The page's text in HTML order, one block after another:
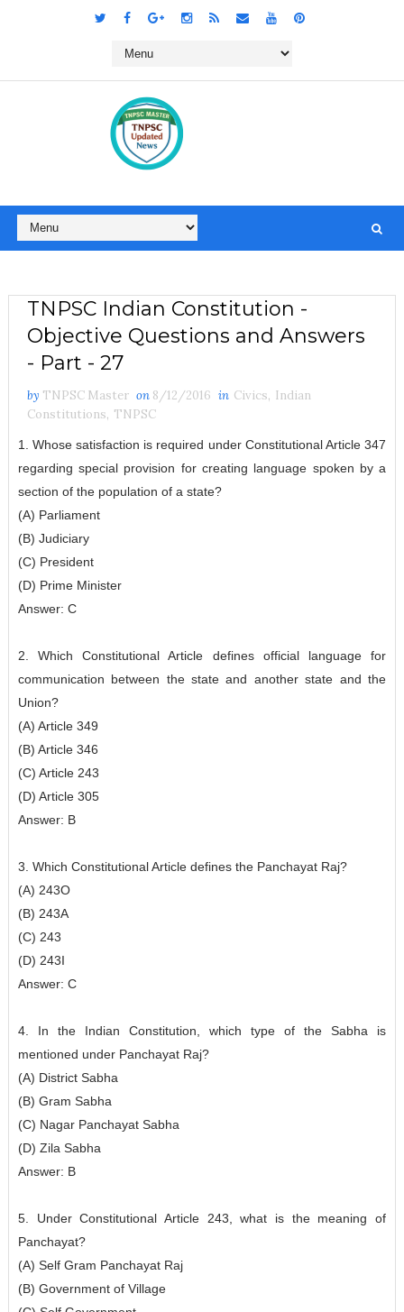
TNPSC Indian Constitution -
Objective Questions and Answers
- Part - 27
by TNPSC Master on 8/12/2016 in Civics, Indian
Constitutions, TNPSC
1. Whose satisfaction is required under Constitutional Article 347
regarding special provision for creating language spoken by a
section of the population of a state?
(A) Parliament
(B) Judiciary
(C) President
(D) Prime Minister
Answer: C
2. Which Constitutional Article defines official language for
communication between the state and another state and the
Union?
(A) Article 349
(B) Article 346
(C) Article 243
(D) Article 305
Answer: B
3. Which Constitutional Article defines the Panchayat Raj?
(A) 243O
(B) 243A
(C) 243
(D) 243I
Answer: C
4. In the Indian Constitution, which type of the Sabha is
mentioned under Panchayat Raj?
(A) District Sabha
(B) Gram Sabha
(C) Nagar Panchayat Sabha
(D) Zila Sabha
Answer: B
5. Under Constitutional Article 243, what is the meaning of
Panchayat?
(A) Self Gram Panchayat Raj
(B) Government of Village